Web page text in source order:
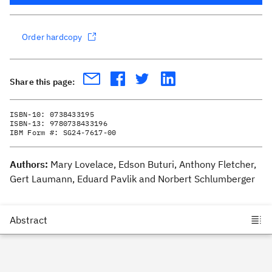
Order hardcopy
Share this page:
ISBN-10: 0738433195
ISBN-13: 9780738433196
IBM Form #: SG24-7617-00
Authors: Mary Lovelace, Edson Buturi, Anthony Fletcher,
Gert Laumann, Eduard Pavlik and Norbert Schlumberger